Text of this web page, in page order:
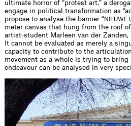
ultimate horror of “protest art,” a
engage in political transformation as
propose to analyse the banner “NIEUWE
meter canvas that hung from the roof
artist-student Marleen van der Zanden,
It cannot be evaluated as merely a
capacity to contribute to the
movement as a whole is trying to bring
endeavour can be analysed in very